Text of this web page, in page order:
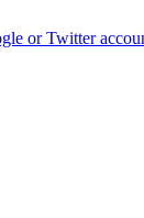
or Twitter